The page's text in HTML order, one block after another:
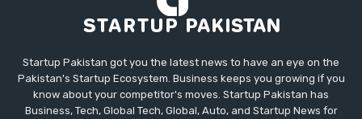
Startup Pakistan got you the latest news to have an eye on the
Pakistan's Startup Ecosystem. Business keeps you growing if you
know about your competitor's moves. Startup Pakistan has
Business, Tech, Global Tech, Global, Auto, and Startup News for